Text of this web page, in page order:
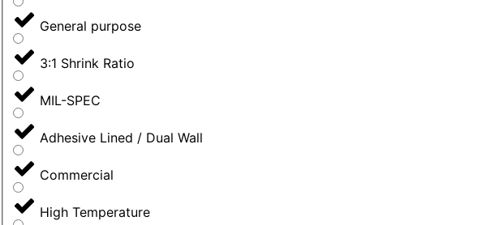
General purpose
3:1 Shrink Ratio
MIL-SPEC
Adhesive Lined / Dual Wall
Commercial
High Temperature